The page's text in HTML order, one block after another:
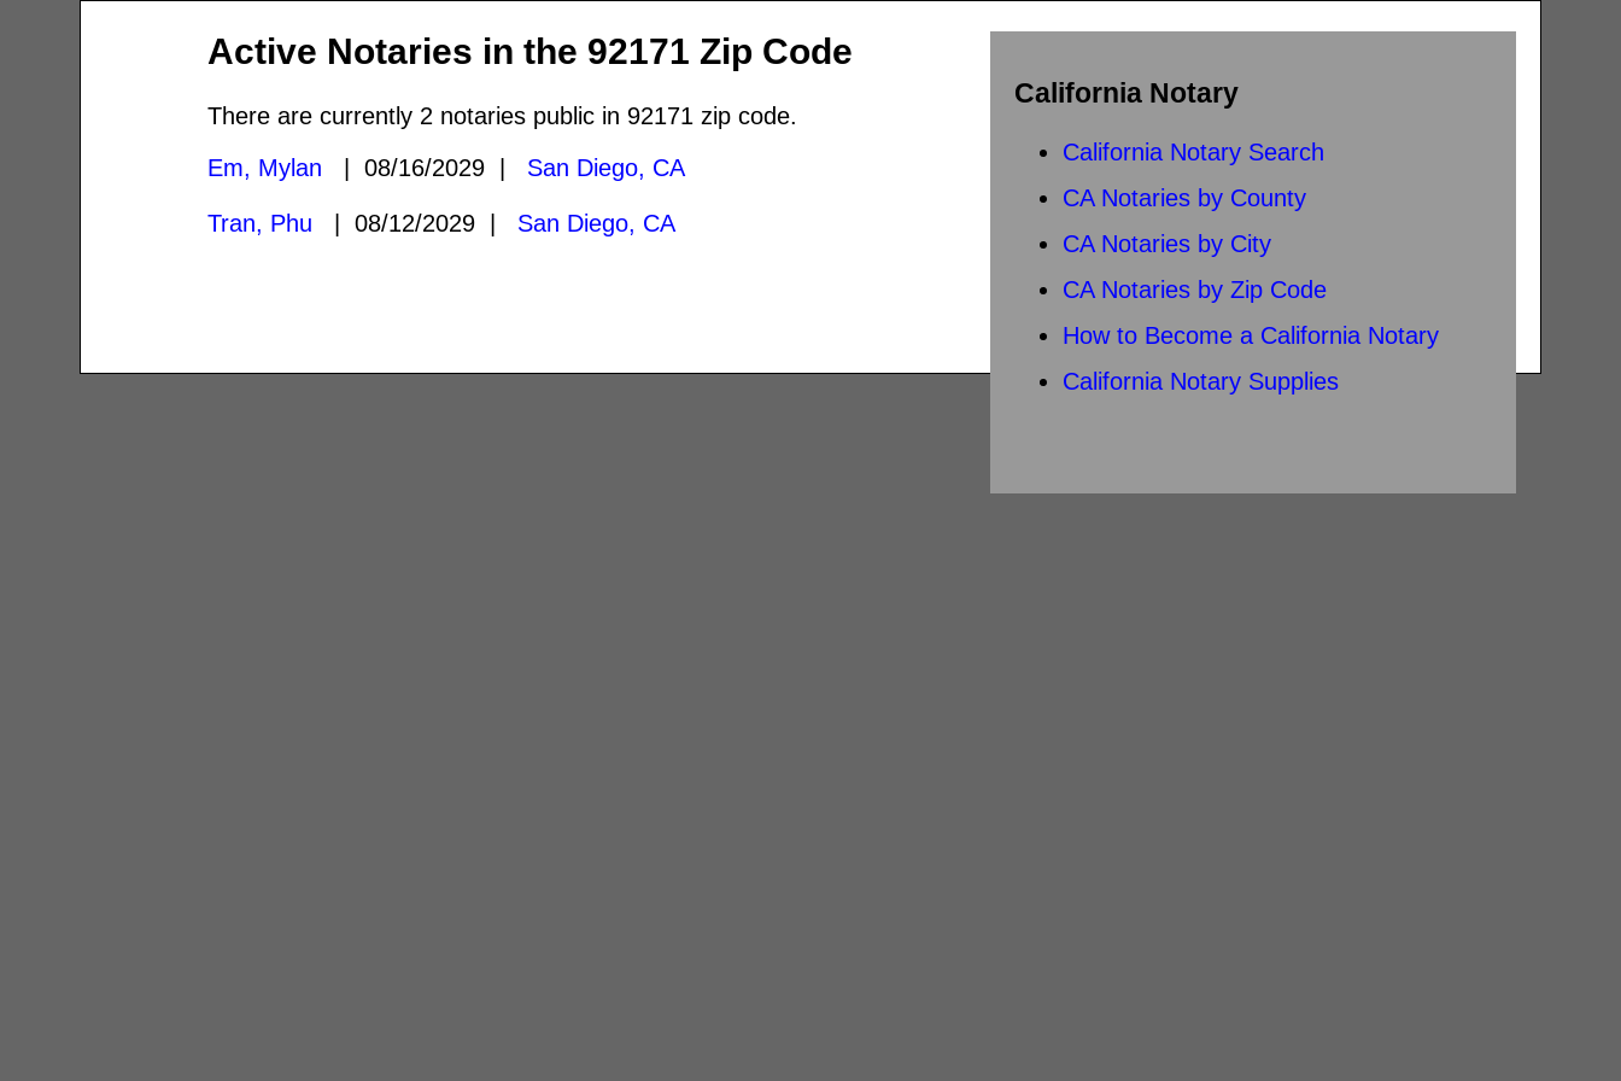
California Notary
California Notary Search
CA Notaries by County
CA Notaries by City
CA Notaries by Zip Code
How to Become a California Notary
California Notary Supplies
Active Notaries in the 92171 Zip Code
There are currently 2 notaries public in 92171 zip code.
Em, Mylan | 08/16/2029 | San Diego, CA
Tran, Phu | 08/12/2029 | San Diego, CA